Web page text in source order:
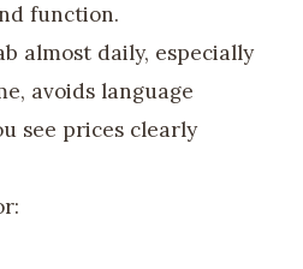
function.
almost daily, especially
avoids language
see prices clearly